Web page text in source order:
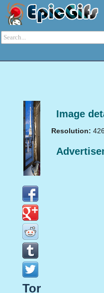
Image
Resolution:
Torre